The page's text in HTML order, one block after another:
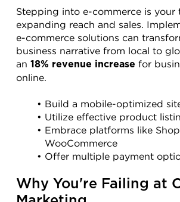
Stepping into e-commerce is your
expanding reach and sales.
e-commerce solutions can
business narrative from local to
an 18% revenue increase for
online.
Build a mobile-optimized
Utilize effective product
Embrace platforms like
WooCommerce
Offer multiple payment
Why You're Failing at